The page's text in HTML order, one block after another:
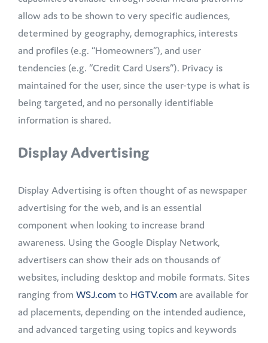
allow ads to be shown to very specific audiences,
determined by geography, demographics, interests
and profiles (e.g. “Homeowners”), and user
tendencies (e.g. “Credit Card Users”). Privacy is
maintained for the user, since the user-type is what is
being targeted, and no personally identifiable
information is shared.
Display Advertising
Display Advertising is often thought of as newspaper
advertising for the web, and is an essential
component when looking to increase brand
awareness. Using the Google Display Network,
advertisers can show their ads on thousands of
websites, including desktop and mobile formats. Sites
ranging from WSJ.comto HGTV.comare available for
ad placements, depending on the intended audience,
and advanced targeting using topics and keywords